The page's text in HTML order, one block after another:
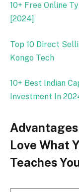
10+ Free Online
[2024]
Top 10 Direct
Kongo Tech
10+ Best Indian
Investment In
Love What
Teaches